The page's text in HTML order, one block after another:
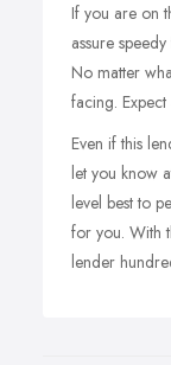
If you are on
assure
No matter
facing.
Even if this
let you know
level best to
for you. With
lender